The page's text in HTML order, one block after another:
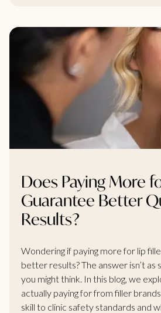
Does Paying More
Guarantee Better
Results?
Wondering if paying more for lip
better results? The answer isn’t
you might think. In this blog, we
actually paying for from filler
skill to clinic safety standards and